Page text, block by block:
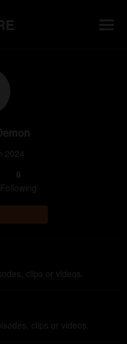
2024
0
Following
clips or videos.
clips or videos.